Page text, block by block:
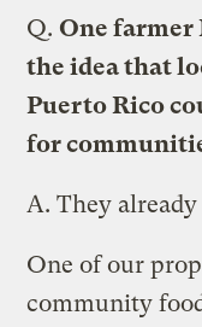
Q. One farmer
the idea that
Puerto Rico
for
A. They
One of our
community